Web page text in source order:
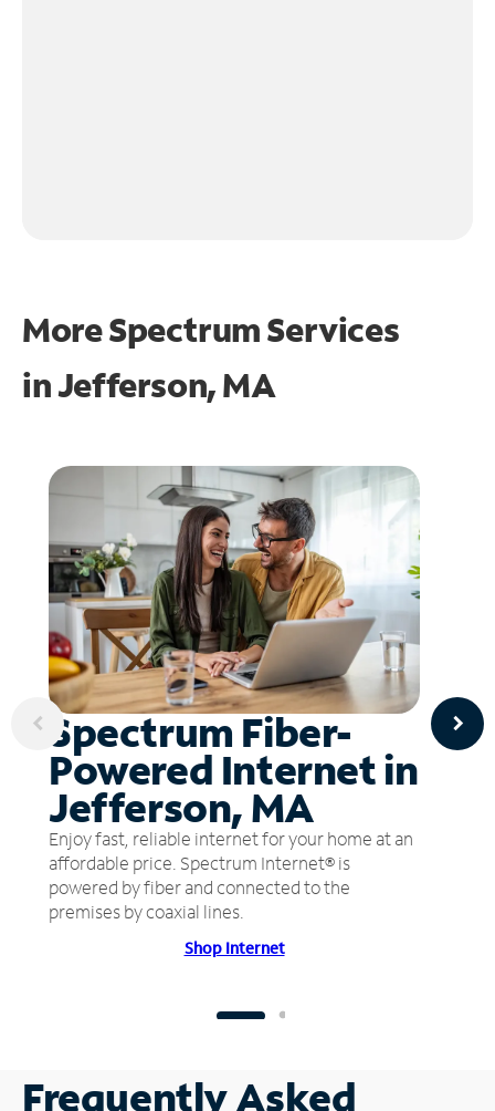
More Spectrum Services
inJefferson, MA
Spectrum Fiber-
Powered Internet in
Jefferson, MA
Enjoy fast, reliable internet for your home at an
affordable price. Spectrum Internet® is
powered by fiber and connected to the
premises by coaxial lines.
Shop Internet
Frequently Asked